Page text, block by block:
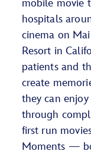
mobile movie
hospitals
cinema on
Resort in
patients and
create
they can
through
first run
Moments —